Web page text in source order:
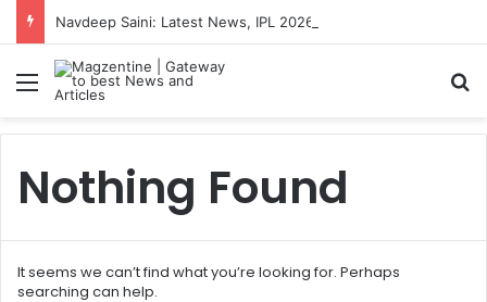
Menu
Nothing Found
It seems we can’t find what you’re looking for. Perhaps
searching can help.